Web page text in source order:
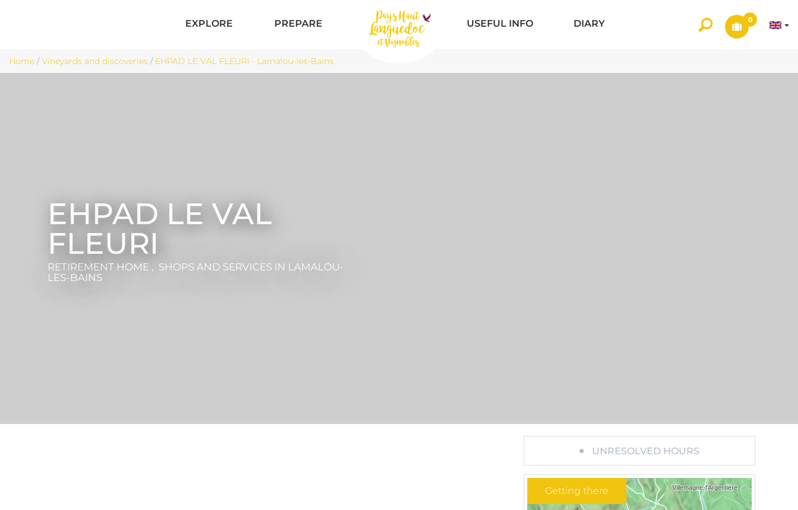
EXPLORE PREPARE USEFUL INFO DIARY 0
Home /Vineyards and discoveries / EHPAD LE VAL FLEURI - Lamalou-les-Bains
EHPAD LE VAL
FLEURI
RETIREMENT HOME , SHOPS AND SERVICES IN LAMALOU-
LES-BAINS
UNRESOLVED HOURS
Getting there